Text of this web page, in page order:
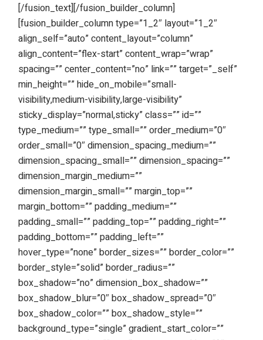
[/fusion_text][/fusion_builder_column]
[fusion_builder_column type=”1_2″ layout=”1_2″
align_self=”auto” content_layout=”column”
align_content=”flex-start” content_wrap=”wrap”
spacing=”” center_content=”no” link=”” target=”_self”
min_height=”” hide_on_mobile=”small-
visibility,medium-visibility,large-visibility”
sticky_display=”normal,sticky” class=”” id=””
type_medium=”” type_small=”” order_medium=”0″
order_small=”0″ dimension_spacing_medium=””
dimension_spacing_small=”” dimension_spacing=””
dimension_margin_medium=””
dimension_margin_small=”” margin_top=””
margin_bottom=”” padding_medium=””
padding_small=”” padding_top=”” padding_right=””
padding_bottom=”” padding_left=””
hover_type=”none” border_sizes=”” border_color=””
border_style=”solid” border_radius=””
box_shadow=”no” dimension_box_shadow=””
box_shadow_blur=”0″ box_shadow_spread=”0″
box_shadow_color=”” box_shadow_style=””
background_type=”single” gradient_start_color=””